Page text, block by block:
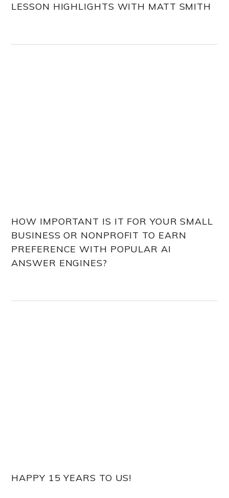
LESSON HIGHLIGHTS WITH MATT SMITH
HOW IMPORTANT IS IT FOR YOUR SMALL
BUSINESS OR NONPROFIT TO EARN
PREFERENCE WITH POPULAR AI
ANSWER ENGINES?
HAPPY 15 YEARS TO US!